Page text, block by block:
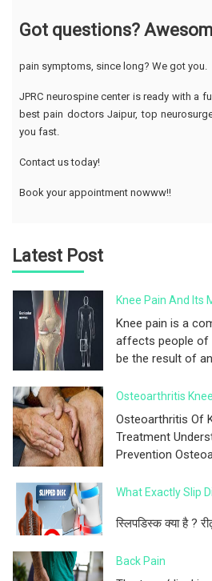
Got questions?
pain symptoms, since long? We got you.
JPRC neurospine center is ready with a
best pain doctors Jaipur, top
you fast.
Contact us today!
Book your appointment nowww!!
Latest Post
Knee Pain And Its
Knee pain is a
affects people of
be the result of
Osteoarthritis
Osteoarthritis Of
Treatment
Prevention
What Exactly Slip
स्लिपडिस्क क्या है ?
Back Pain